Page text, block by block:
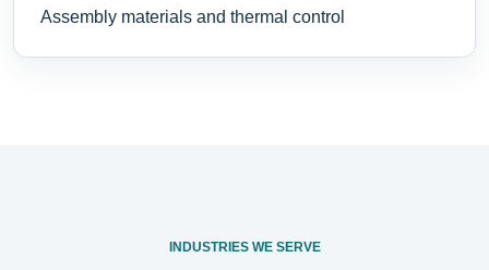
Assembly materials and thermal control
INDUSTRIES WE SERVE